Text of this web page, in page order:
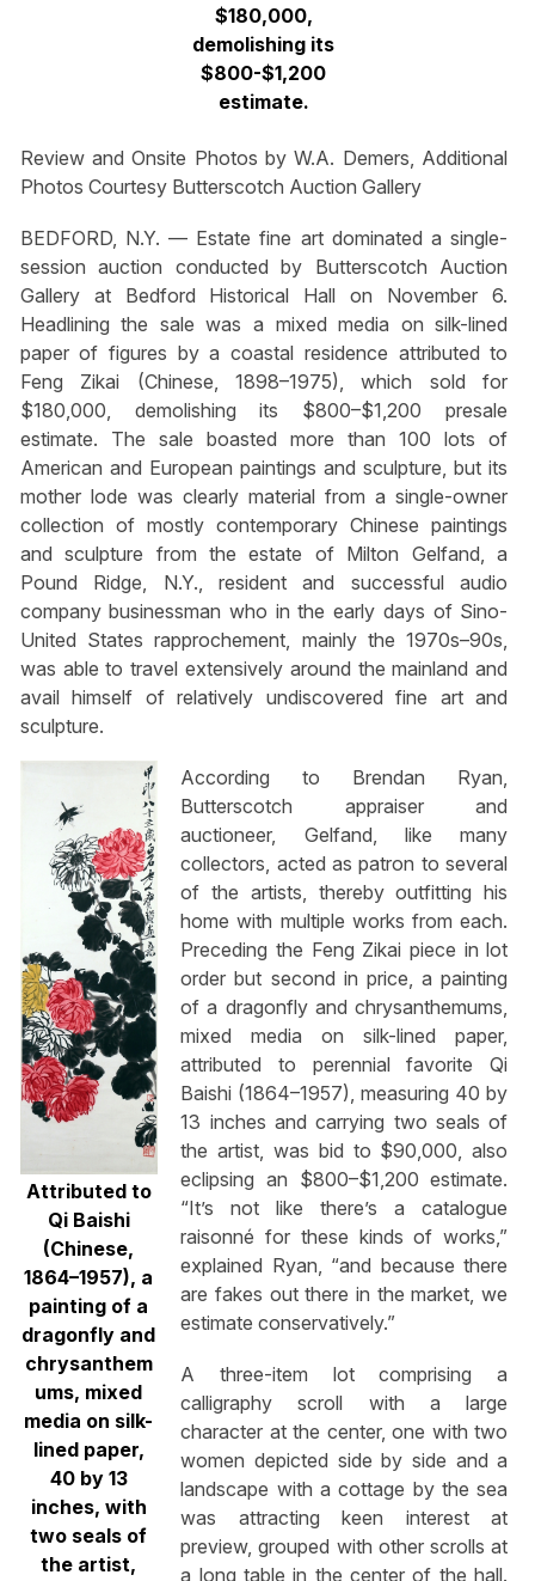
$180,000,
demolishing its
$800-$1,200
estimate.
Review and Onsite Photos by W.A. Demers, Additional
Photos Courtesy Butterscotch Auction Gallery
BEDFORD, N.Y. — Estate fine art dominated a single-
session auction conducted by Butterscotch Auction
Gallery at Bedford Historical Hall on November 6.
Headlining the sale was a mixed media on silk-lined
paper of figures by a coastal residence attributed to
Feng Zikai (Chinese, 1898–1975), which sold for
$180,000, demolishing its $800–$1,200 presale
estimate. The sale boasted more than 100 lots of
American and European paintings and sculpture, but its
mother lode was clearly material from a single-owner
collection of mostly contemporary Chinese paintings
and sculpture from the estate of Milton Gelfand, a
Pound Ridge, N.Y., resident and successful audio
company businessman who in the early days of Sino-
United States rapprochement, mainly the 1970s–90s,
was able to travel extensively around the mainland and
avail himself of relatively undiscovered fine art and
sculpture.
Attributed to
Qi Baishi
(Chinese,
1864–1957), a
painting of a
dragonfly and
chrysanthem
ums, mixed
media on silk-
lined paper,
40 by 13
inches, with
two seals of
the artist,
According to Brendan Ryan,
Butterscotch appraiser and
auctioneer, Gelfand, like many
collectors, acted as patron to several
of the artists, thereby outfitting his
home with multiple works from each.
Preceding the Feng Zikai piece in lot
order but second in price, a painting
of a dragonfly and chrysanthemums,
mixed media on silk-lined paper,
attributed to perennial favorite Qi
Baishi (1864–1957), measuring 40 by
13 inches and carrying two seals of
the artist, was bid to $90,000, also
eclipsing an $800–$1,200 estimate.
“It’s not like there’s a catalogue
raisonné for these kinds of works,”
explained Ryan, “and because there
are fakes out there in the market, we
estimate conservatively.”
A three-item lot comprising a
calligraphy scroll with a large
character at the center, one with two
women depicted side by side and a
landscape with a cottage by the sea
was attracting keen interest at
preview, grouped with other scrolls at
a long table in the center of the hall.